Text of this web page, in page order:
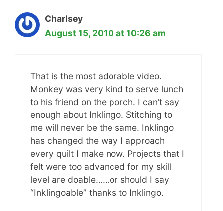
Charlsey
August 15, 2010 at 10:26 am
That is the most adorable video.
Monkey was very kind to serve lunch
to his friend on the porch. I can’t say
enough about Inklingo. Stitching to
me will never be the same. Inklingo
has changed the way I approach
every quilt I make now. Projects that I
felt were too advanced for my skill
level are doable……or should I say
“Inklingoable” thanks to Inklingo.